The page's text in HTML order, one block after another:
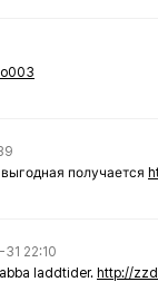
получается
22:10
laddtider. http://